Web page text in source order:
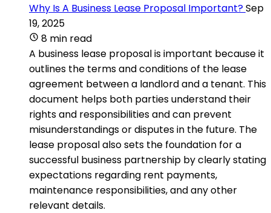
Why Is A Business Lease Proposal Important?Sep
19, 2025
8 min read
A business lease proposal is important because it
outlines the terms and conditions of the lease
agreement between a landlord and a tenant. This
document helps both parties understand their
rights and responsibilities and can prevent
misunderstandings or disputes in the future. The
lease proposal also sets the foundation for a
successful business partnership by clearly stating
expectations regarding rent payments,
maintenance responsibilities, and any other
relevant details.